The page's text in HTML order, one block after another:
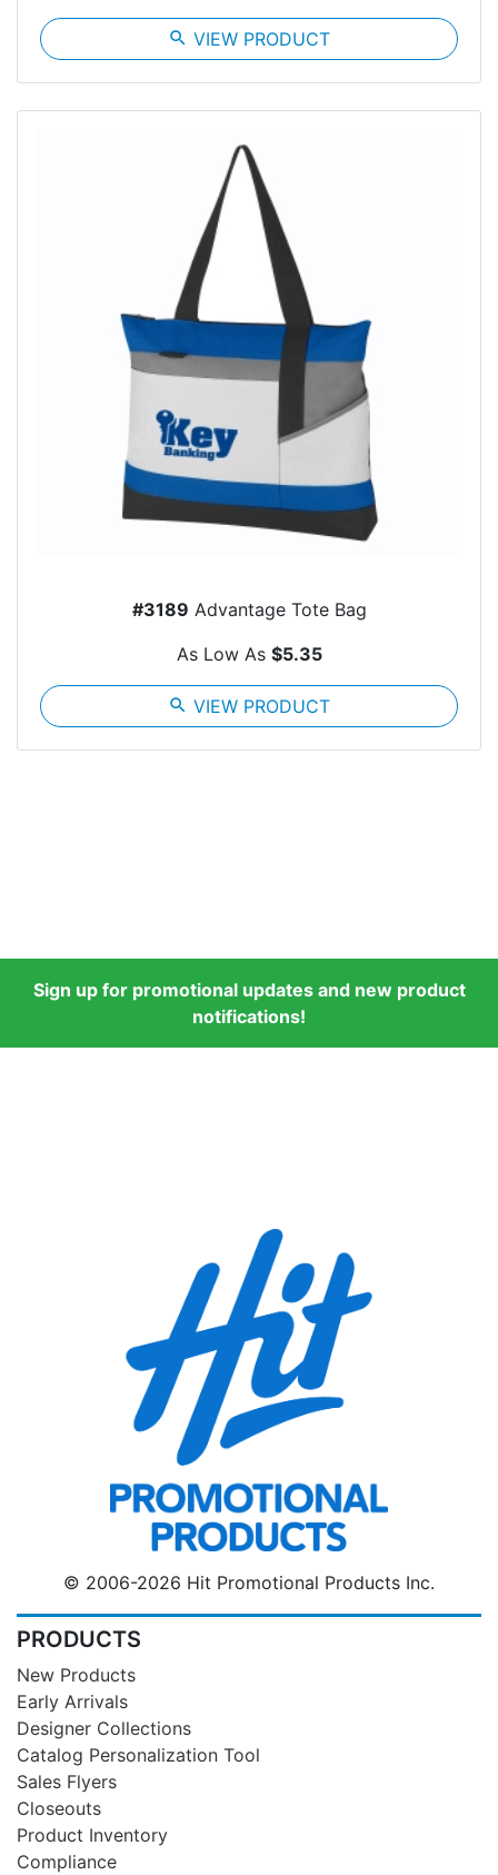
search VIEW PRODUCT
#3189 Advantage Tote Bag
As Low As $5.35
search VIEW PRODUCT
Sign up for promotional updates and new product
notifications!
© 2006-2026 Hit Promotional Products Inc.
PRODUCTS
New Products
Early Arrivals
Designer Collections
Catalog Personalization Tool
Sales Flyers
Closeouts
Product Inventory
Compliance